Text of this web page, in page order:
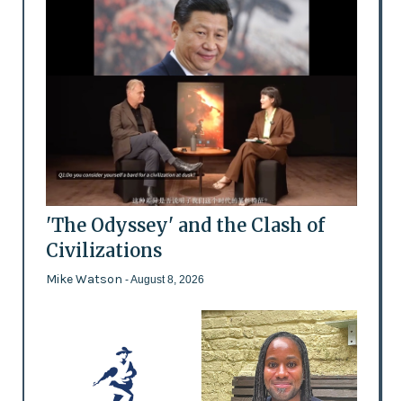
'The Odyssey' and the Clash of
Civilizations
Mike Watson - August 8, 2026